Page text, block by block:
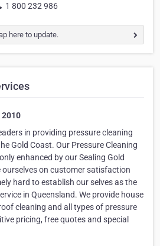
1 800 232 986
here to update.
2010
in providing pressure cleaning
Gold Coast. Our Pressure Cleaning
enhanced by our Sealing Gold
ourselves on customer satisfaction
hard to establish our selves as the
in Queensland. We provide house
cleaning and all types of pressure
pricing, free quotes and special